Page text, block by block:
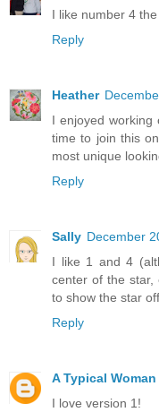
I like number 4
Reply
Heather
I enjoyed working
time to join this
most unique
Reply
Sally December
I like 1 and 4
center of the star,
to show the star
Reply
A Typical Woman
I love version 1!